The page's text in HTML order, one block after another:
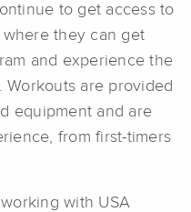
to get access to
where they can get
and experience the
Workouts are provided
equipment and are
from first-timers
with USA